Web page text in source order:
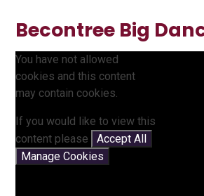
Becontree Big
You have not allowed
cookies and this content
may contain cookies.
If you would like to view this
content please
Accept All
Manage Cookies